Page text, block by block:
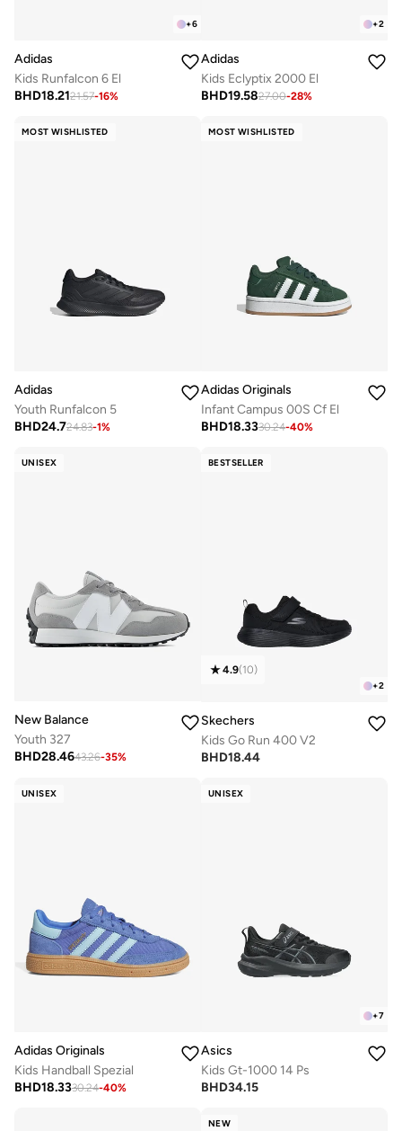
+6
Adidas
Kids Runfalcon 6 El
BHD18.2121.57-16%
+2
Adidas
Kids Eclyptix 2000 El
BHD19.5827.00-28%
MOST WISHLISTED
Adidas
Youth Runfalcon 5
BHD24.724.83-1%
MOST WISHLISTED
Adidas Originals
Infant Campus 00S Cf El
BHD18.3330.24-40%
UNISEX
New Balance
Youth 327
BHD28.4643.26-35%
BESTSELLER
+2
4.9(10)
Skechers
Kids Go Run 400 V2
BHD18.44
UNISEX
Adidas Originals
Kids Handball Spezial
BHD18.3330.24-40%
UNISEX
+7
Asics
Kids Gt-1000 14 Ps
BHD34.15
NEW